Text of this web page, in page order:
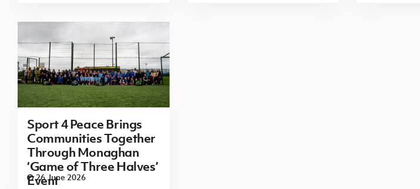
Sport 4 Peace Brings
Communities Together
Through Monaghan
‘Game of Three Halves’
Event
26 June 2026